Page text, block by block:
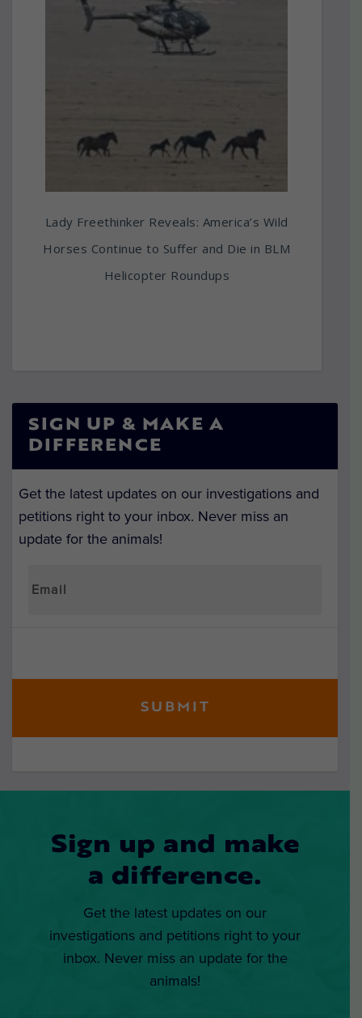
Lady Freethinker Reveals: America’s Wild
Horses Continue to Suffer and Die in BLM
Helicopter Roundups
SIGN UP & MAKE A
DIFFERENCE
Get the latest updates on our investigations and
petitions right to your inbox. Never miss an
update for the animals!
Sign up and make
a difference.
Get the latest updates on our
investigations and petitions right to your
inbox. Never miss an update for the
animals!